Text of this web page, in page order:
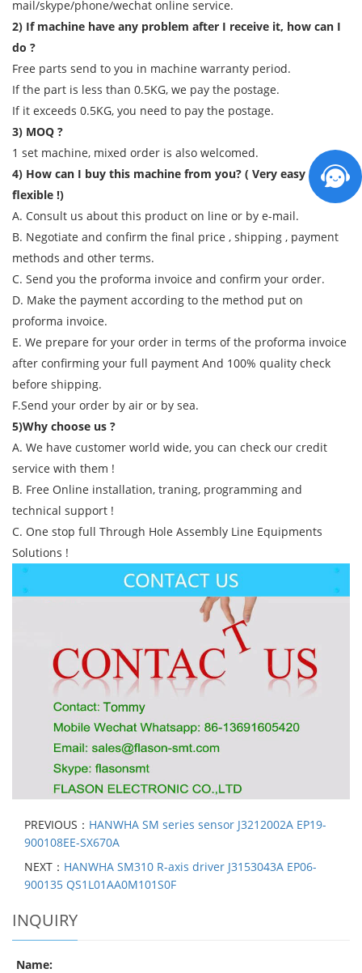
mail/skype/phone/wechat online service.
2) If machine have any problem after I receive it, how can I
do ?
Free parts send to you in machine warranty period.
If the part is less than 0.5KG, we pay the postage.
If it exceeds 0.5KG, you need to pay the postage.
3) MOQ ?
1 set machine, mixed order is also welcomed.
4) How can I buy this machine from you? ( Very easy and
flexible !)
A. Consult us about this product on line or by e-mail.
B. Negotiate and confirm the final price , shipping , payment
methods and other terms.
C. Send you the proforma invoice and confirm your order.
D. Make the payment according to the method put on
proforma invoice.
E. We prepare for your order in terms of the proforma invoice
after confirming your full payment And 100% quality check
before shipping.
F.Send your order by air or by sea.
5)Why choose us ?
A. We have customer world wide, you can check our credit
service with them !
B. Free Online installation, traning, programming and
technical support !
C. One stop full Through Hole Assembly Line Equipments
Solutions !
PREVIOUS： HANWHA SM series sensor J3212002A EP19-
900108EE-SX670A
NEXT： HANWHA SM310 R-axis driver J3153043A EP06-
900135 QS1L01AA0M101S0F
INQUIRY
Name: